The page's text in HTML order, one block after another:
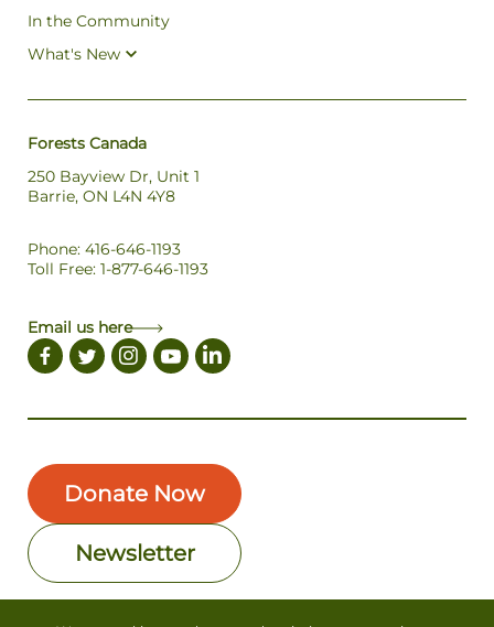
In the Community
What's New
Forests Canada
250 Bayview Dr, Unit 1
Barrie, ON L4N 4Y8
Phone: 416-646-1193
Toll Free: 1-877-646-1193
Email us here
Donate Now
Newsletter